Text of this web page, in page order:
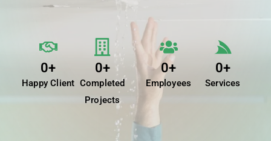
0+
Happy Client
0+
Completed
Projects
0+
Employees
0+
Services